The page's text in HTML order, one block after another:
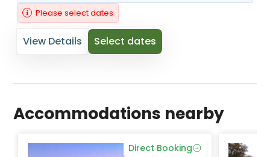
Please select dates
View Details Select dates
Accommodations nearby
Direct Booking